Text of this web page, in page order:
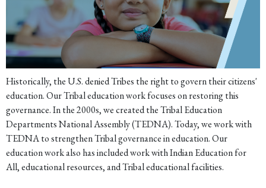
Historically, the U.S. denied Tribes the right to govern their citizens'
education. Our Tribal education work focuses on restoring this
governance. In the 2000s, we created the Tribal Education
Departments National Assembly (TEDNA). Today, we work with
TEDNA to strengthen Tribal governance in education. Our
education work also has included work with Indian Education for
All, educational resources, and Tribal educational facilities.